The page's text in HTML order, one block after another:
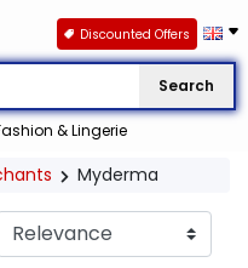
Search
& Lingerie
Discounted Offers
Myderma